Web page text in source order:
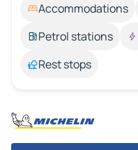
Accommodations
Petrol stations
Rest stops